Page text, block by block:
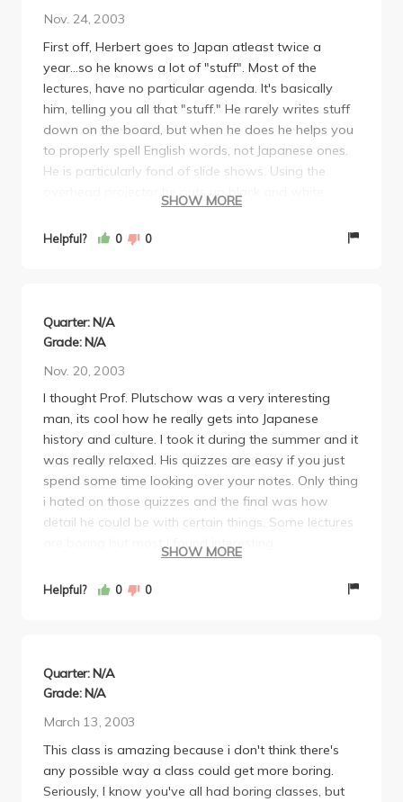
PROFESSOR PLUTSCHOW!
Nov. 24, 2003
First off, Herbert goes to Japan atleast twice a
year...so he knows a lot of "stuff". Most of the
lectures, have no particular agenda. It's basically
him, telling you all that "stuff." He rarely writes stuff
down on the board, but when he does he helps you
to properly spell English words, not Japanese ones.
He is particularly fond of slide shows. Using the
overhead projector he puts up black and white
pictures that don't look like anything. He also loves
conspiracy theories, such as the sunken island of
anything for you, including the syllabus. If you try to
leave early from a lecture, the TA will stop you and
in the back of the classroom. Bring a laptop so you'll
fit in with the rest of the class. A palm pilot may also
help. Try to leave early, make the 75 minute class, a
mere 45 minutes. Or just sleep through the entire
lecture. Go to section, it's far more useful than
lecture.
SHOW MORE
Helpful? 0 0
Quarter: N/A
Grade: N/A
Nov. 20, 2003
I thought Prof. Plutschow was a very interesting
man, its cool how he really gets into Japanese
history and culture. I took it during the summer and it
was really relaxed. His quizzes are easy if you just
spend some time looking over your notes. Only thing
i hated on those quizzes and the final was how
detail he could be with certain things. Some lectures
are boring but most I found interesting.
If you put in a decent amount of work into the class,
there's no reason why you shouldn't get an A.
SHOW MORE
Helpful? 0 0
Quarter: N/A
Grade: N/A
March 13, 2003
This class is amazing because i don't think there's
any possible way a class could get more boring.
Seriously, I know you've all had boring classes, but